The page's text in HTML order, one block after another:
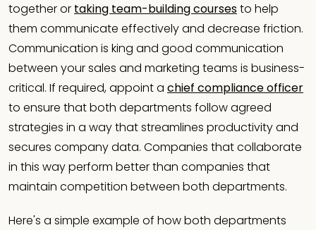
together or taking team-building coursesto help
them communicate effectively and decrease friction.
Communication is king and good communication
between your sales and marketing teams is business-
critical. If required, appoint a chief compliance officer
to ensure that both departments follow agreed
strategies in a way that streamlines productivity and
secures company data. Companies that collaborate
in this way perform better than companies that
maintain competition between both departments.
Here's a simple example of how both departments